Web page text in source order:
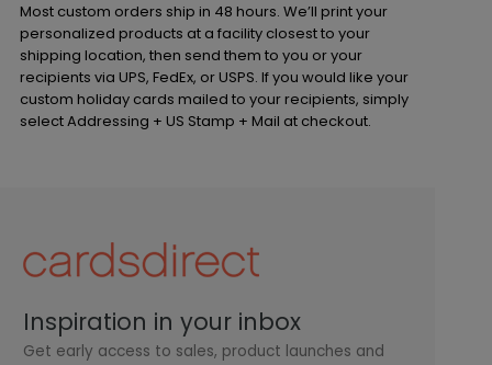
Most custom orders ship in 48 hours. We’ll print your
personalized products at a facility closest to your
shipping location, then send them to you or your
recipients via UPS, FedEx, or USPS. If you would like your
custom holiday cards mailed to your recipients, simply
select Addressing + US Stamp + Mail at checkout.
Inspiration in your inbox
Get early access to sales, product launches and